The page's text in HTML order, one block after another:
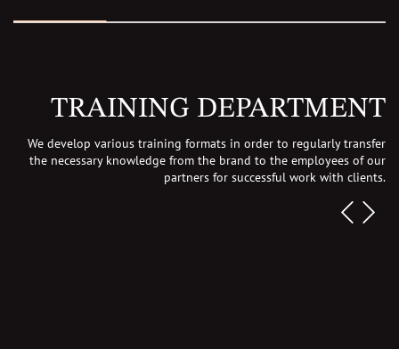
TRAINING DEPARTMENT
We develop various training formats in order to regularly transfer
the necessary knowledge from the brand to the employees of our
partners for successful work with clients.